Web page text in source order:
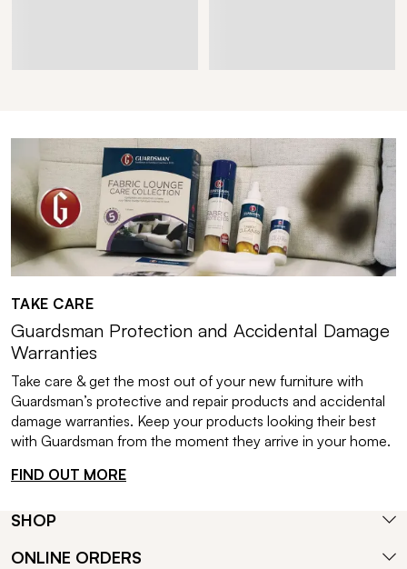
TAKE CARE
Guardsman Protection and Accidental Damage
Warranties
Take care & get the most out of your new furniture with
Guardsman’s protective and repair products and accidental
damage warranties. Keep your products looking their best
with Guardsman from the moment they arrive in your home.
FIND OUT MORE
SHOP
ONLINE ORDERS